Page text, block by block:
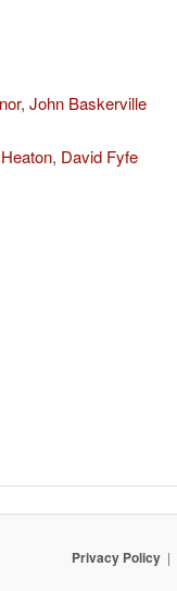
, John Baskerville
, David Fyfe
Privacy Policy